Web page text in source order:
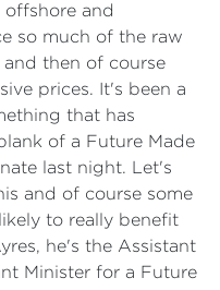
offshore and
so much of the raw
and then of course
prices. It's been a
that has
of a Future Made
last night. Let's
and of course some
to really benefit
he's the Assistant
Minister for a Future